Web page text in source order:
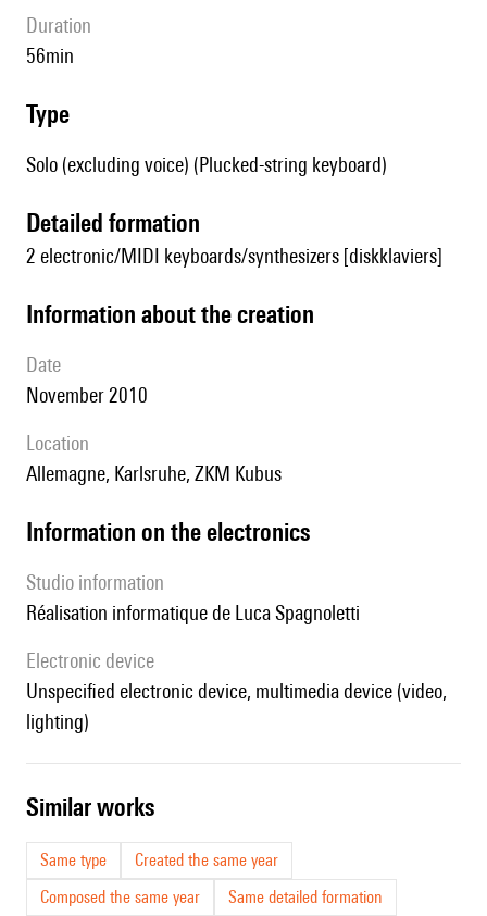
duration
56min
type
Solo (excluding voice) (Plucked-string keyboard)
detailed formation
2 electronic/MIDI keyboards/synthesizers [diskklaviers]
information about the creation
date
November 2010
location
Allemagne, Karlsruhe, ZKM Kubus
Information on the electronics
Studio information
réalisation informatique de Luca Spagnoletti
Electronic device
unspecified electronic device, multimedia device (video,
lighting)
similar works
Same type
Created the same year
Composed the same year
Same detailed formation